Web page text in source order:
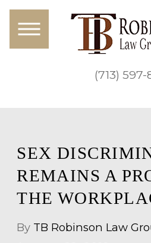
(713) 597-
SEX
REMAINS A
THE
By TB Robinson Law